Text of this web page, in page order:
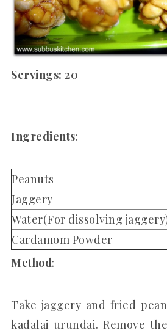
Servings: 20
Ingredients:
Peanuts
Jaggery
Water(For dissolving
Cardamom Powder
Method:
Take jaggery and fried
kadalai urundai. Remove